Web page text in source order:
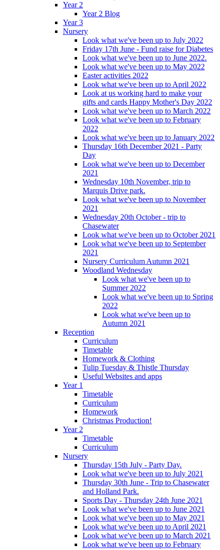
Year 2
Year 2 Blog
Year 3
Nursery
Look what we've been up to July 2022
Friday 17th June - Fund raise for Diabetes
Look what we've been up to June 2022.
Look what we've been up to May 2022
Easter activities 2022
Look what we've been up to April 2022
Look at us working hard to make your
gifts and cards Happy Mother's Day 2022
Look what we've been up to March 2022
Look what we've been up to February
2022
Look what we've been up to January 2022
Thursday 16th December 2021 - Party
Day
Look what we've been up to December
2021
Wednesday 10th November, trip to
Marquis Drive park.
Look what we've been up to November
2021
Wednesday 20th October - trip to
Chasewater
Look what we've been up to October 2021
Look what we've been up to September
2021
Nursery Curriculum Autumn 2021
Woodland Wednesday
Look what we've been up to
Summer 2022
Look what we've been up to Spring
2022
Look what we've been up to
Autumn 2021
Reception
Curriculum
Timetable
Homework & Clothing
Tulip Tuesday & Thistle Thursday
Useful Websites and apps
Year 1
Timetable
Curriculum
Homework
Christmas Production!
Year 2
Timetable
Curriculum
Nursery
Thursday 15th July - Party Day.
Look what we've been up to July 2021
Thursday 30th June - Trip to Chasewater
and Holland Park.
Sports Day - Thursday 24th June 2021
Look what we've been up to June 2021
Look what we've been up to May 2021
Look what we've been up to April 2021
Look what we've been up to March 2021
Look what we've been up to February